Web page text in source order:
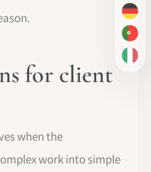
DE
PT-
IT
for client
when the
work into simple